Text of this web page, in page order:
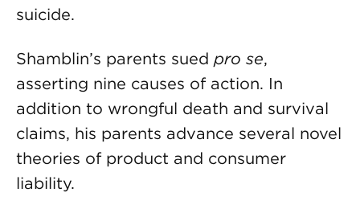
suicide.
Shamblin’s parents sued pro se,
asserting nine causes of action. In
addition to wrongful death and survival
claims, his parents advance several novel
theories of product and consumer
liability.